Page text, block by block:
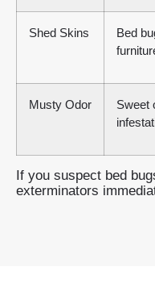
Shed Skins
Bed
Musty Odor
Sweet
If you suspect bed
exterminators